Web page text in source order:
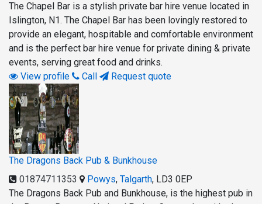
The Chapel Bar is a stylish private bar hire venue located in
Islington, N1. The Chapel Bar has been lovingly restored to
provide an elegant, hospitable and comfortable environment
and is the perfect bar hire venue for private dining & private
events, serving great food and drinks.
View profile
Call Request quote
The Dragons Back Pub & Bunkhouse
01874711353
Powys, Talgarth, LD3 0EP
The Dragons Back Pub and Bunkhouse, is the highest pub in